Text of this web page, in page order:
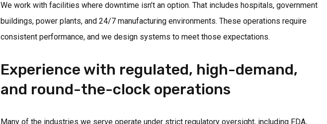
We work with facilities where downtime isn’t an option. That includes hospitals, government
buildings, power plants, and 24/7 manufacturing environments. These operations require
consistent performance, and we design systems to meet those expectations.
Experience with regulated, high-demand,
and round-the-clock operations
Many of the industries we serve operate under strict regulatory oversight, including FDA,